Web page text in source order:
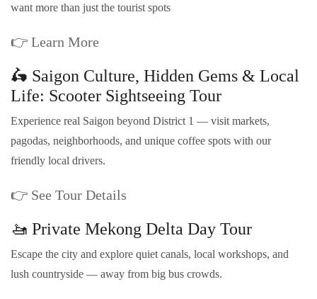
want more than just the tourist spots
👉 Learn More
🛵 Saigon Culture, Hidden Gems & Local
Life: Scooter Sightseeing Tour
Experience real Saigon beyond District 1 — visit markets,
pagodas, neighborhoods, and unique coffee spots with our
friendly local drivers.
👉 See Tour Details
🚤 Private Mekong Delta Day Tour
Escape the city and explore quiet canals, local workshops, and
lush countryside — away from big bus crowds.